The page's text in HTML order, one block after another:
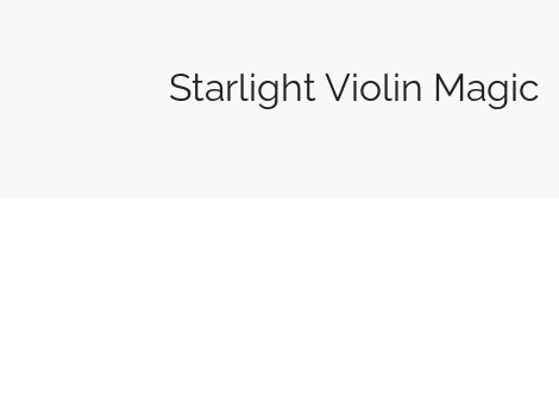
Starlight Violin Magic